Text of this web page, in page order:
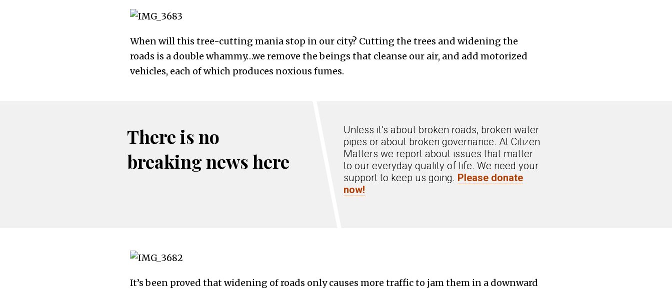
When will this tree-cutting mania stop in our city? Cutting the trees and widening the
roads is a double whammy…we remove the beings that cleanse our air, and add motorized
vehicles, each of which produces noxious fumes.
There is no
breaking news here
Unless it’s about broken roads, broken water
pipes or about broken governance. At Citizen
Matters we report about issues that matter
to our everyday quality of life. We need your
support to keep us going. Please donate
now!
It’s been proved that widening of roads only causes more traffic to jam them in a downward